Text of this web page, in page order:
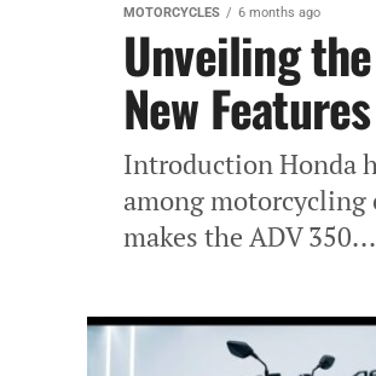
MOTORCYCLES 6 months ago
Unveiling
New
Introduction Honda
among motorcycling
makes the ADV 350...